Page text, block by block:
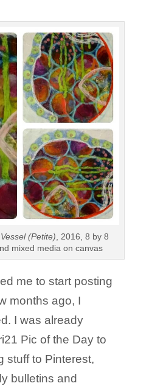
(Petite), 2016, 8 by 8
mixed media on canvas
me to start posting
months ago, I
I was already
Pic of the Day to
stuff to Pinterest,
bulletins and